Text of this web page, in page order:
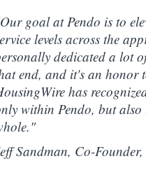
goal at Pendo is to
levels across the
dedicated a lot
end, and it's an honor
has
within Pendo, but
Sandman, Co-Founder,